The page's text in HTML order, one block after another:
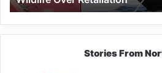
Stories From